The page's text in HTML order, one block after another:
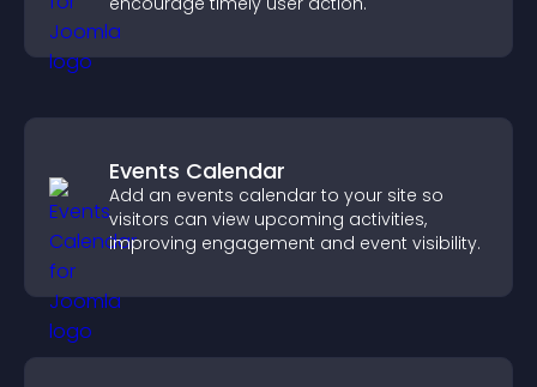
Events Calendar
Add an events calendar to your site so
visitors can view upcoming activities,
improving engagement and event visibility.